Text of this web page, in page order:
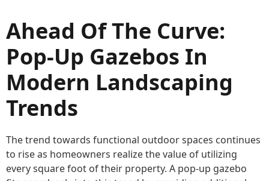
Ahead Of The Curve:
Pop-Up Gazebos In
Modern Landscaping
Trends
The trend towards functional outdoor spaces continues
to rise as homeowners realize the value of utilizing
every square foot of their property. A pop-up gazebo